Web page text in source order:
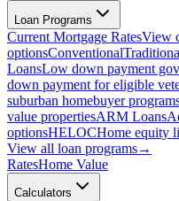
Loan Programs
Current Mortgage RatesView
optionsConventional
LoansLow down payment
down payment for eligible
suburban homebuyer
value propertiesARM Loans
optionsHELOCHome equity
View all loan programs→
RatesHome Value
Calculators